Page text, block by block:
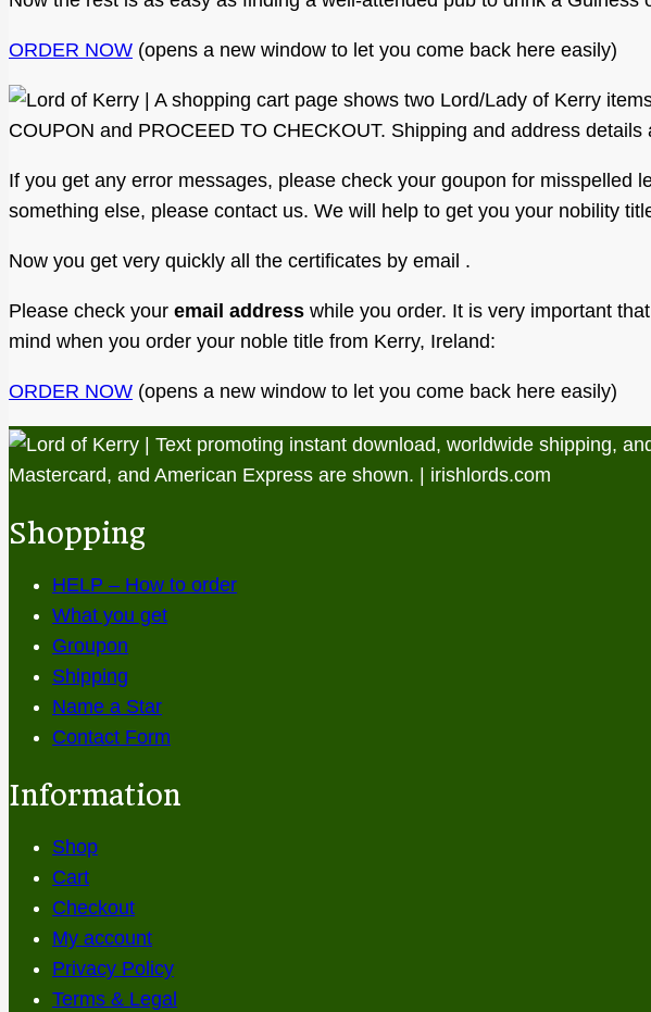
ORDER NOW (opens a new window to let you come back here easily)
If you get any error messages, please check your goupon for misspelled
something else, please contact us. We will help to get you your nobility
Now you get very quickly all the certificates by email .
Please check your email address while you order. It is very important
mind when you order your noble title from Kerry, Ireland:
ORDER NOW (opens a new window to let you come back here easily)
Shopping
HELP – How to order
What you get
Groupon
Shipping
Name a Star
Contact Form
Information
Shop
Cart
Checkout
My account
Privacy Policy
Terms & Legal